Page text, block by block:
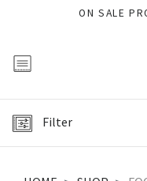
ON SALE
Filter